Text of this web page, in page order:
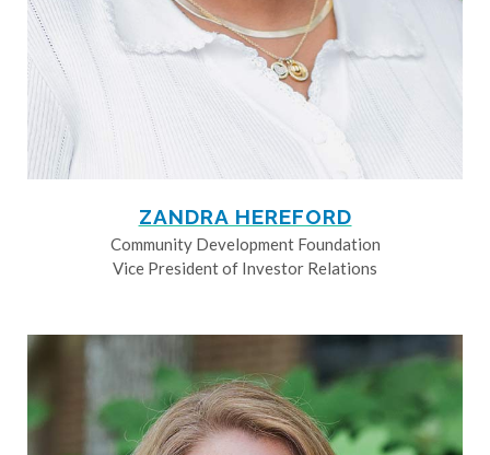
ZANDRA HEREFORD
Community Development Foundation
Vice President of Investor Relations